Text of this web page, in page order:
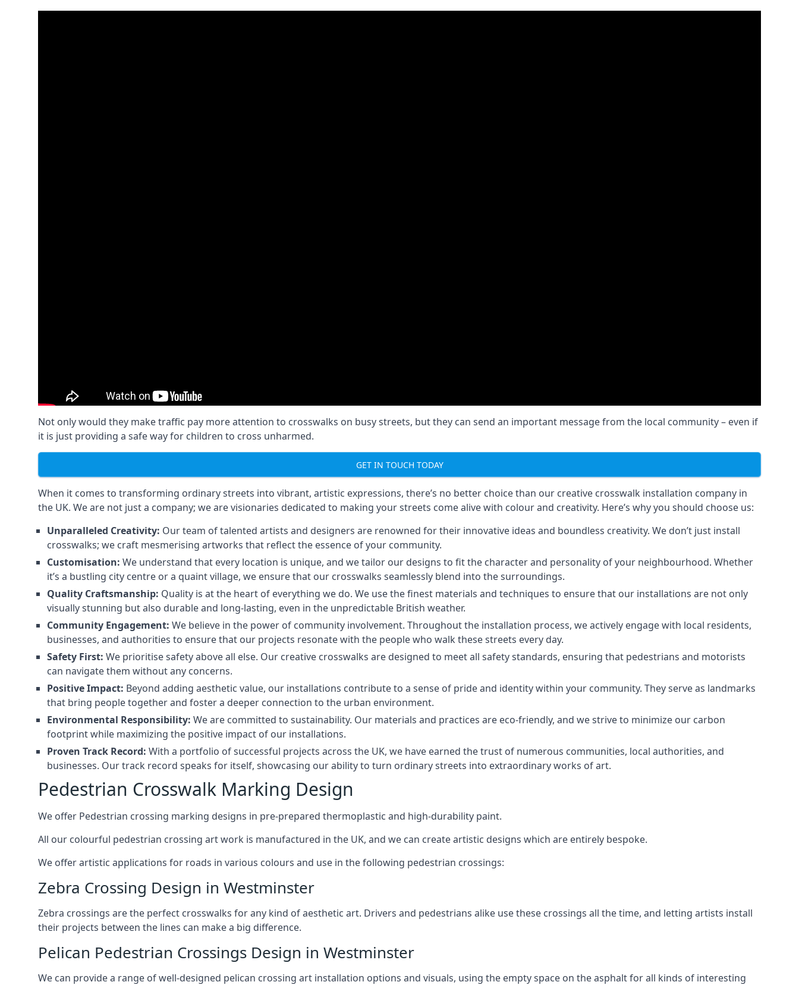
Not only would they make traffic pay more attention to crosswalks on busy streets, but they can send an important message from the local community – even if
it is just providing a safe way for children to cross unharmed.
GET IN TOUCH TODAY
When it comes to transforming ordinary streets into vibrant, artistic expressions, there’s no better choice than our creative crosswalk installation company in
the UK. We are not just a company; we are visionaries dedicated to making your streets come alive with colour and creativity. Here’s why you should choose us:
Unparalleled Creativity: Our team of talented artists and designers are renowned for their innovative ideas and boundless creativity. We don’t just install
crosswalks; we craft mesmerising artworks that reflect the essence of your community.
Customisation: We understand that every location is unique, and we tailor our designs to fit the character and personality of your neighbourhood. Whether
it’s a bustling city centre or a quaint village, we ensure that our crosswalks seamlessly blend into the surroundings.
Quality Craftsmanship: Quality is at the heart of everything we do. We use the finest materials and techniques to ensure that our installations are not only
visually stunning but also durable and long-lasting, even in the unpredictable British weather.
Community Engagement: We believe in the power of community involvement. Throughout the installation process, we actively engage with local residents,
businesses, and authorities to ensure that our projects resonate with the people who walk these streets every day.
Safety First: We prioritise safety above all else. Our creative crosswalks are designed to meet all safety standards, ensuring that pedestrians and motorists
can navigate them without any concerns.
Positive Impact: Beyond adding aesthetic value, our installations contribute to a sense of pride and identity within your community. They serve as landmarks
that bring people together and foster a deeper connection to the urban environment.
Environmental Responsibility: We are committed to sustainability. Our materials and practices are eco-friendly, and we strive to minimize our carbon
footprint while maximizing the positive impact of our installations.
Proven Track Record: With a portfolio of successful projects across the UK, we have earned the trust of numerous communities, local authorities, and
businesses. Our track record speaks for itself, showcasing our ability to turn ordinary streets into extraordinary works of art.
Pedestrian Crosswalk Marking Design
We offer Pedestrian crossing marking designs in pre-prepared thermoplastic and high-durability paint.
All our colourful pedestrian crossing art work is manufactured in the UK, and we can create artistic designs which are entirely bespoke.
We offer artistic applications for roads in various colours and use in the following pedestrian crossings:
Zebra Crossing Design in Westminster
Zebra crossings are the perfect crosswalks for any kind of aesthetic art. Drivers and pedestrians alike use these crossings all the time, and letting artists install
their projects between the lines can make a big difference.
Pelican Pedestrian Crossings Design in Westminster
We can provide a range of well-designed pelican crossing art installation options and visuals, using the empty space on the asphalt for all kinds of interesting